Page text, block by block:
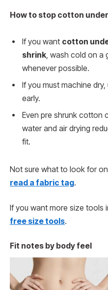
How to stop cotton
If you want cotton
shrink, wash cold on a
whenever possible.
If you must machine
early.
Even pre shrunk cotton
water and air drying
fit.
Not sure what to look for on
read a fabric tag.
If you want more size tools
free size tools.
Fit notes by body feel